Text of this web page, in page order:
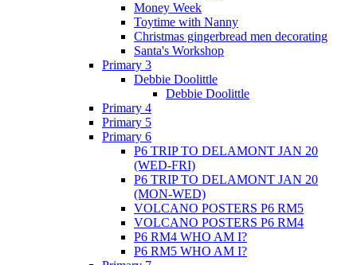
Money Week
Toytime with Nanny
Christmas gingerbread men decorating
Santa's Workshop
Primary 3
Debbie Doolittle
Debbie Doolittle
Primary 4
Primary 5
Primary 6
P6 TRIP TO DELAMONT JAN 20
(WED-FRI)
P6 TRIP TO DELAMONT JAN 20
(MON-WED)
VOLCANO POSTERS P6 RM5
VOLCANO POSTERS P6 RM4
P6 RM4 WHO AM I?
P6 RM5 WHO AM I?